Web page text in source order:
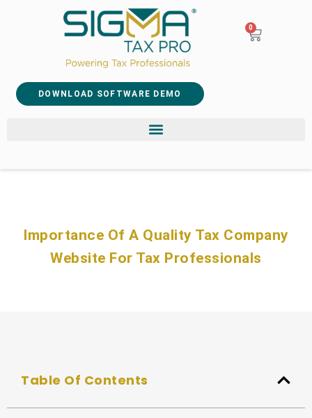
0
DOWNLOAD SOFTWARE DEMO
Importance Of A Quality Tax Company
Website For Tax Professionals
Table Of Contents